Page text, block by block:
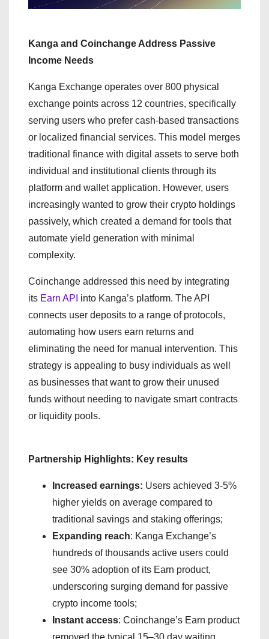
Kanga and Coinchange Address Passive
Income Needs
Kanga Exchange operates over 800 physical
exchange points across 12 countries, specifically
serving users who prefer cash-based transactions
or localized financial services. This model merges
traditional finance with digital assets to serve both
individual and institutional clients through its
platform and wallet application. However, users
increasingly wanted to grow their crypto holdings
passively, which created a demand for tools that
automate yield generation with minimal
complexity.
Coinchange addressed this need by integrating
its Earn API into Kanga’s platform. The API
connects user deposits to a range of protocols,
automating how users earn returns and
eliminating the need for manual intervention. This
strategy is appealing to busy individuals as well
as businesses that want to grow their unused
funds without needing to navigate smart contracts
or liquidity pools.
Partnership Highlights: Key results
Increased earnings: Users achieved 3-5%
higher yields on average compared to
traditional savings and staking offerings;
Expanding reach: Kanga Exchange’s
hundreds of thousands active users could
see 30% adoption of its Earn product,
underscoring surging demand for passive
crypto income tools;
Instant access: Coinchange’s Earn product